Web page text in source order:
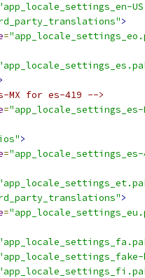
>
=
MX for es-419 -->
="app_locale_settings_es-
>
="app_locale_settings_es-
>
=